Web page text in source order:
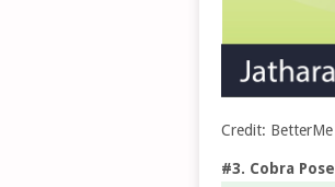
Credit: BetterMe
#3. Cobra Pose